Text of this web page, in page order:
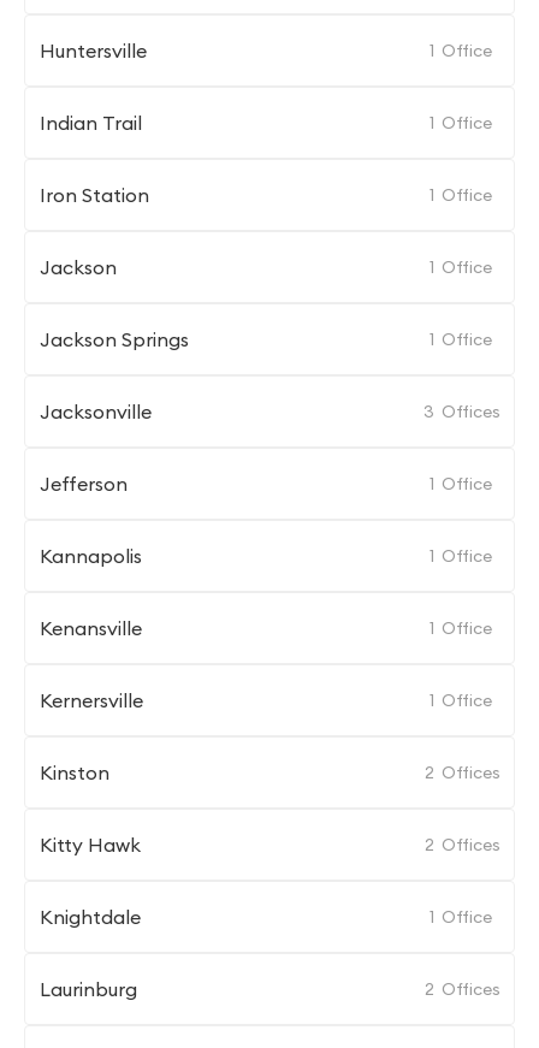
Huntersville 1 Office
Indian Trail 1 Office
Iron Station 1 Office
Jackson 1 Office
Jackson Springs 1 Office
Jacksonville 3 Offices
Jefferson 1 Office
Kannapolis 1 Office
Kenansville 1 Office
Kernersville 1 Office
Kinston 2 Offices
Kitty Hawk 2 Offices
Knightdale 1 Office
Laurinburg 2 Offices